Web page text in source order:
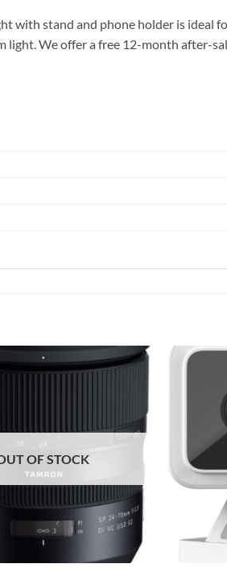
with stand and phone holder is ideal
light. We offer a free 12-month after-
OF STOCK